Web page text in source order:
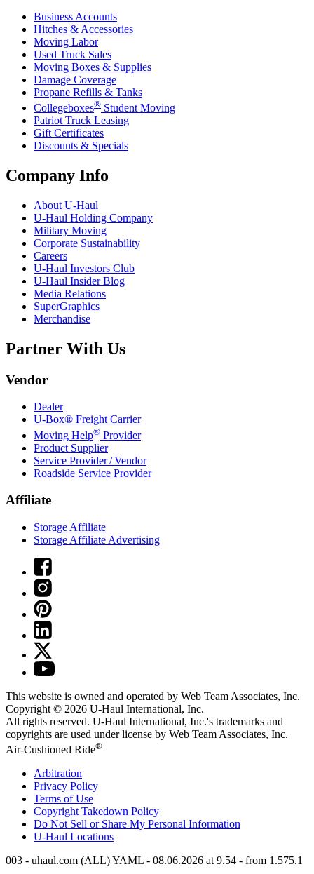
Business Accounts
Hitches & Accessories
Moving Labor
Used Truck Sales
Moving Boxes & Supplies
Damage Coverage
Propane Refills & Tanks
Collegeboxes® Student Moving
Patriot Truck Leasing
Gift Certificates
Discounts & Specials
Company Info
About U-Haul
U-Haul Holding Company
Military Moving
Corporate Sustainability
Careers
U-Haul Investors Club
U-Haul Insider Blog
Media Relations
SuperGraphics
Merchandise
Partner With Us
Vendor
Dealer
U-Box® Freight Carrier
Moving Help® Provider
Product Supplier
Service Provider / Vendor
Roadside Service Provider
Affiliate
Storage Affiliate
Storage Affiliate Advertising
This website is owned and operated by Web Team Associates, Inc.
Copyright © 2026 U-Haul International, Inc.
All rights reserved. U-Haul International, Inc.'s trademarks and
copyrights are used under license by Web Team Associates, Inc.
Air-Cushioned Ride®
Arbitration
Privacy Policy
Terms of Use
Copyright Takedown Policy
Do Not Sell or Share My Personal Information
U-Haul Locations
003 - uhaul.com (ALL) YAML - 08.06.2026 at 9.54 - from 1.575.1